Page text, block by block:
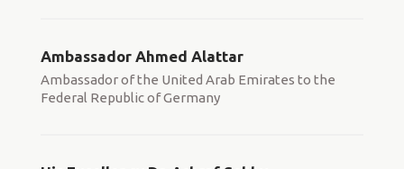
Ambassador Ahmed Alattar
Ambassador of the United Arab Emirates to the
Federal Republic of Germany